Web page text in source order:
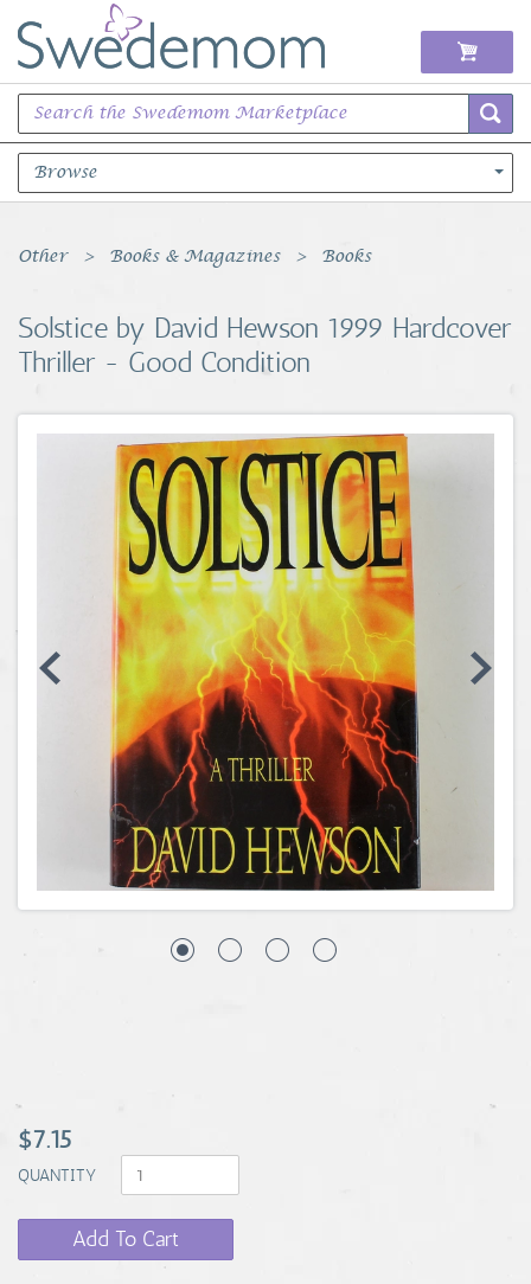
Browse
Books Music & Movies
Sports Memorabilia
Unique & Vintage
Toys, Sports & Hobbies
Coins, Currency and Stamps
Jewelry & Watches
Other
Other Books & Magazines Books
Solstice by David Hewson 1999 Hardcover
Thriller - Good Condition
$7.15
QUANTITY
Add To Cart